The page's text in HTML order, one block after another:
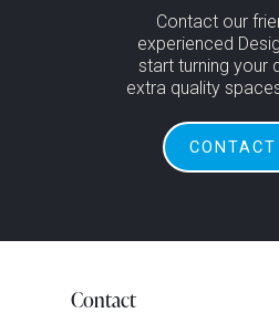
Contact our
experienced
start turning your
extra quality
CONTACT
Contact